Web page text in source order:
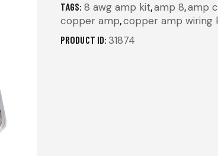
TAGS: 8 awg amp kit,amp 8,amp
copper amp,copper amp wiring
PRODUCT ID:31874